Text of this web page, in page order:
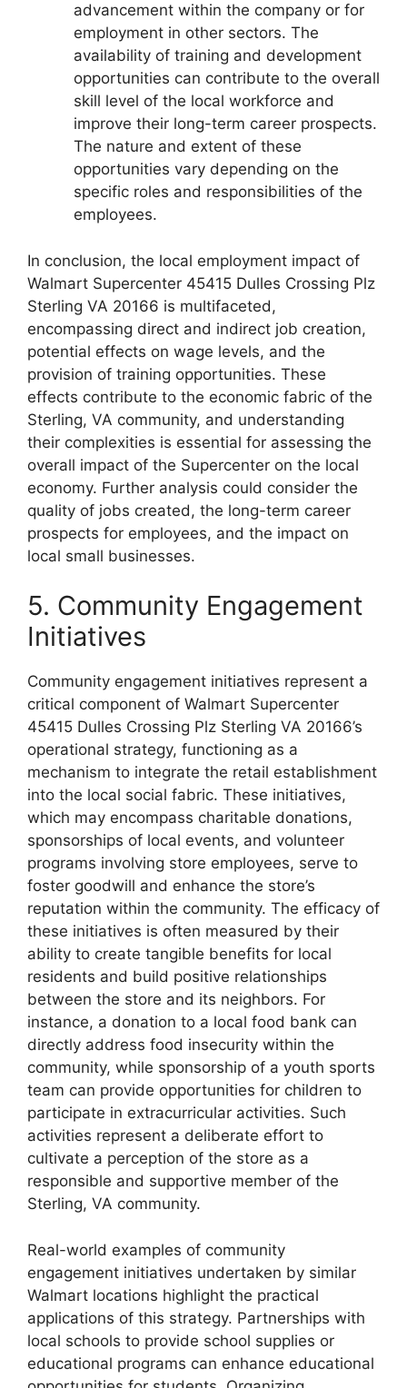
advancement within the company or for
employment in other sectors. The
availability of training and development
opportunities can contribute to the overall
skill level of the local workforce and
improve their long-term career prospects.
The nature and extent of these
opportunities vary depending on the
specific roles and responsibilities of the
employees.
In conclusion, the local employment impact of
Walmart Supercenter 45415 Dulles Crossing Plz
Sterling VA 20166 is multifaceted,
encompassing direct and indirect job creation,
potential effects on wage levels, and the
provision of training opportunities. These
effects contribute to the economic fabric of the
Sterling, VA community, and understanding
their complexities is essential for assessing the
overall impact of the Supercenter on the local
economy. Further analysis could consider the
quality of jobs created, the long-term career
prospects for employees, and the impact on
local small businesses.
5. Community Engagement
Initiatives
Community engagement initiatives represent a
critical component of Walmart Supercenter
45415 Dulles Crossing Plz Sterling VA 20166’s
operational strategy, functioning as a
mechanism to integrate the retail establishment
into the local social fabric. These initiatives,
which may encompass charitable donations,
sponsorships of local events, and volunteer
programs involving store employees, serve to
foster goodwill and enhance the store’s
reputation within the community. The efficacy of
these initiatives is often measured by their
ability to create tangible benefits for local
residents and build positive relationships
between the store and its neighbors. For
instance, a donation to a local food bank can
directly address food insecurity within the
community, while sponsorship of a youth sports
team can provide opportunities for children to
participate in extracurricular activities. Such
activities represent a deliberate effort to
cultivate a perception of the store as a
responsible and supportive member of the
Sterling, VA community.
Real-world examples of community
engagement initiatives undertaken by similar
Walmart locations highlight the practical
applications of this strategy. Partnerships with
local schools to provide school supplies or
educational programs can enhance educational